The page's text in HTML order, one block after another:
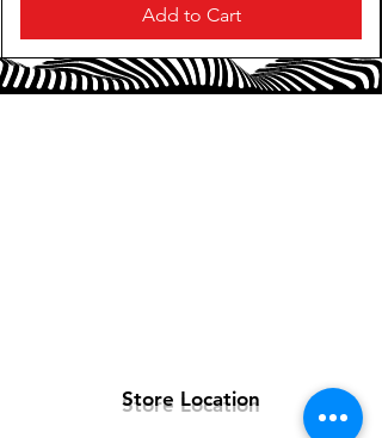
Magnetic Soft-touch Wrist Rest for
extended gaming support: Designed to
seamlessly snap to the keyboard, the
soft-touch wrist rest provides ample
Add to Cart
Store Location